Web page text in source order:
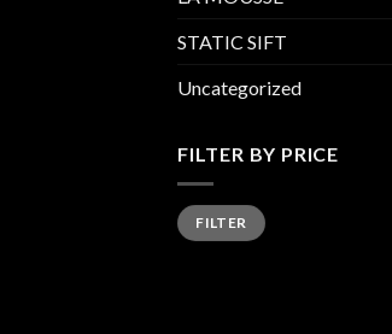
STATIC SIFT
Uncategorized
FILTER BY PRICE
Min
price
Max
priceFILTER